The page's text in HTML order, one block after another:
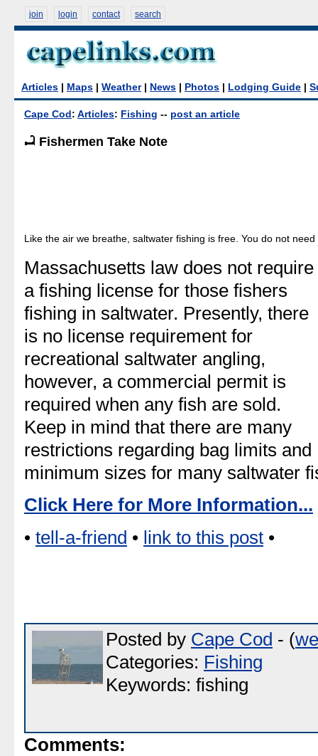
join login contact search
Articles Maps Weather| News Photos Lodging Guide
Cape Cod : Articles: Fishing -- post an article
Fishermen Take Note
Like the air we breathe, saltwater fishing is free. You do not
Massachusetts law does not require
a fishing license for those fishers
fishing in saltwater. Presently, there
is no license requirement for
recreational saltwater angling,
however, a commercial permit is
required when any fish are sold.
Keep in mind that there are many
restrictions regarding bag limits and
minimum sizes for many saltwater
Click Here for More Information...
• tell-a-friend • link to this post •
Posted by Cape Cod - (
Categories: Fishing
Keywords: fishing
Comments: